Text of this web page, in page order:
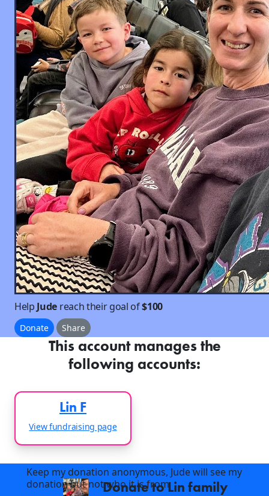
Help Jude reach their goal of$100
Donate Share
This account manages the
following accounts:
Lin F
View fundraising page
arrow_back Donate to Lin family
Keep my donation anonymous, Jude will see my
donation but not who it is from